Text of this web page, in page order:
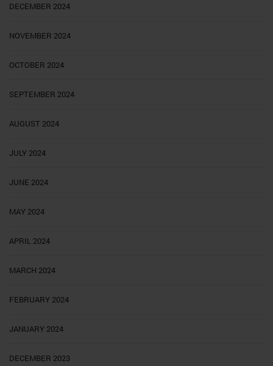
DECEMBER 2024
NOVEMBER 2024
OCTOBER 2024
SEPTEMBER 2024
AUGUST 2024
JULY 2024
JUNE 2024
MAY 2024
APRIL 2024
MARCH 2024
FEBRUARY 2024
JANUARY 2024
DECEMBER 2023